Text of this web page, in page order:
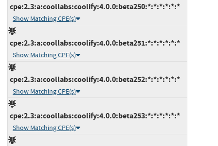
cpe:2.3:a:coollabs:coolify:4.0.0:beta250:*:*:*:*:*:*
Show Matching CPE(s)
cpe:2.3:a:coollabs:coolify:4.0.0:beta251:*:*:*:*:*:*
Show Matching CPE(s)
cpe:2.3:a:coollabs:coolify:4.0.0:beta252:*:*:*:*:*:*
Show Matching CPE(s)
cpe:2.3:a:coollabs:coolify:4.0.0:beta253:*:*:*:*:*:*
Show Matching CPE(s)